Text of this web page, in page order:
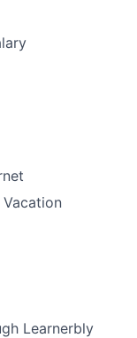
Learnerbly